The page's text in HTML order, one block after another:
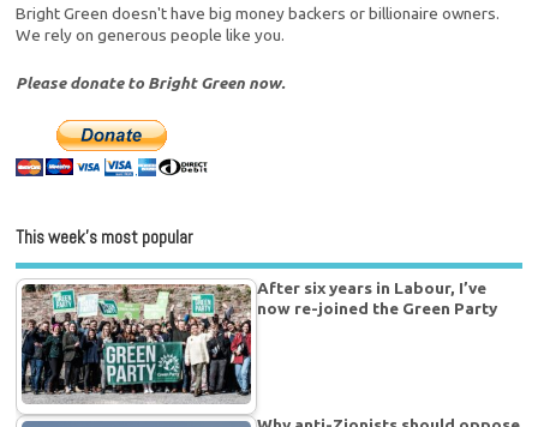
Bright Green doesn't have big money backers or billionaire owners.
We rely on generous people like you.
Please donate to Bright Green now.
This week’s most popular
After six years in Labour, I’ve
now re-joined the Green Party